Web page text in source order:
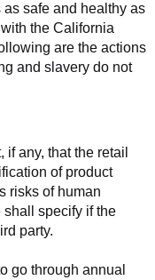
safe and healthy as
the California
are the actions
and slavery do not
any, that the retail
of product
risks of human
specify if the
party.
go through annual